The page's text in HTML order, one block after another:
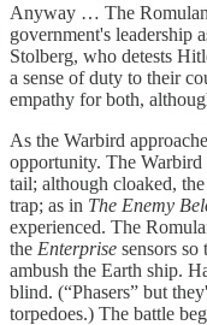
Anyway … The
government's leadership
Stolberg, who detests
a sense of duty to their
empathy for both,
As the Warbird
opportunity. The Warbird
tail; although cloaked,
trap; as in The Enemy
experienced. The
the Enterprise sensors so
ambush the Earth ship.
blind. (“Phasers” but
torpedoes.) The battle